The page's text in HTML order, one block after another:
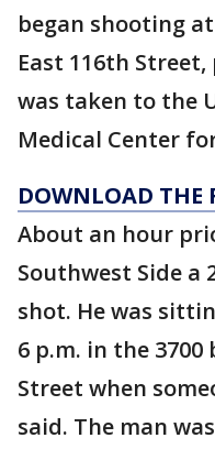
began shooting
East 116th
was taken to the
Medical Center
DOWNLOAD THE
About an hour
Southwest Side a
shot. He was
6 p.m. in the
Street when
said. The man